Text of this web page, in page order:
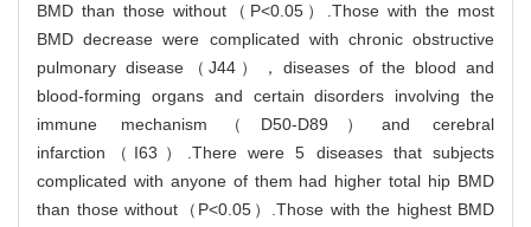
BMD than those without（P<0.05）.Those with the most
BMD decrease were complicated with chronic obstructive
pulmonary disease（J44），diseases of the blood and
blood-forming organs and certain disorders involving the
immune mechanism（D50-D89）and cerebral
infarction（I63）.There were 5 diseases that subjects
complicated with anyone of them had higher total hip BMD
than those without（P<0.05）.Those with the highest BMD